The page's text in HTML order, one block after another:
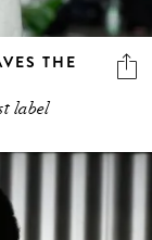
THE
label